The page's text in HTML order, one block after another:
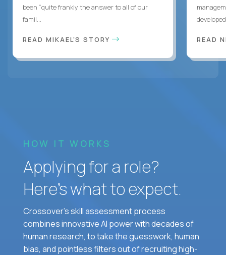
been “quite frankly the answer to all of our
famil...
READ MIKAEL'S STORY READ
HOW IT WORKS
Applying for a role?
Here’s what to expect.
Crossover's skill assessment process
combines innovative AI power with decades of
human research, to take the guesswork, human
bias, and pointless filters out of recruiting high-